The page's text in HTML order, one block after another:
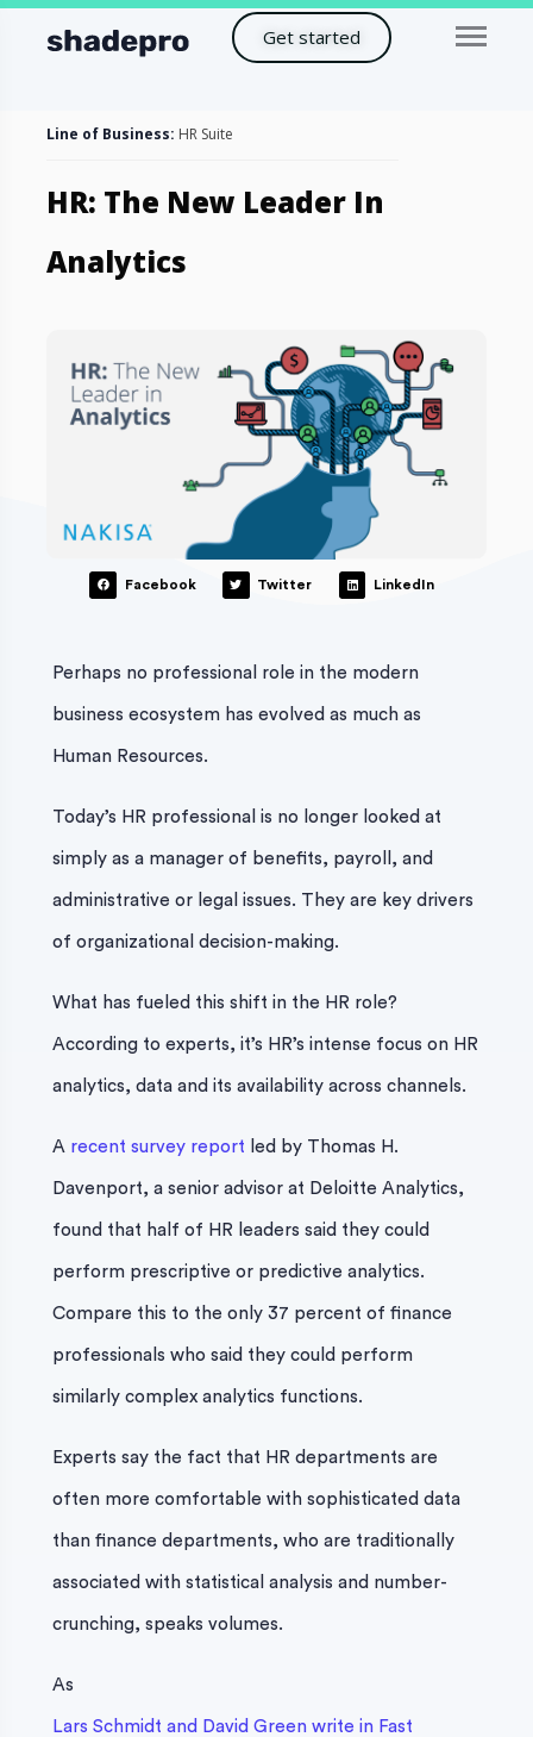
Get started
Line of Business: HR Suite
HR: The New Leader In
Analytics
Facebook Twitter LinkedIn
Perhaps no professional role in the modern
business ecosystem has evolved as much as
Human Resources.
Today’s HR professional is no longer looked at
simply as a manager of benefits, payroll, and
administrative or legal issues. They are key drivers
of organizational decision-making.
What has fueled this shift in the HR role?
According to experts, it’s HR’s intense focus on HR
analytics, data and its availability across channels.
A recent survey report led by Thomas H.
Davenport, a senior advisor at Deloitte Analytics,
found that half of HR leaders said they could
perform prescriptive or predictive analytics.
Compare this to the only 37 percent of finance
professionals who said they could perform
similarly complex analytics functions.
Experts say the fact that HR departments are
often more comfortable with sophisticated data
than finance departments, who are traditionally
associated with statistical analysis and number-
crunching, speaks volumes.
As
Lars Schmidt and David Green write in Fast